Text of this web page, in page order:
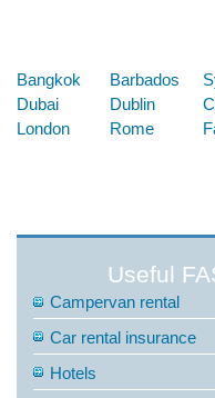
Bangkok Barbados
Dubai
Dublin
London
Rome
Useful
Campervan rental
Car rental insurance
Hotels